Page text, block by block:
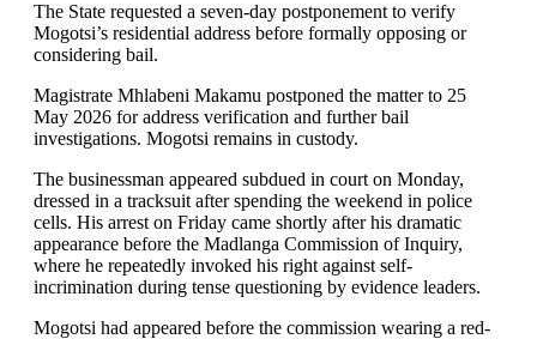
The State requested a seven-day postponement to verify
Mogotsi’s residential address before formally opposing or
considering bail.
Magistrate Mhlabeni Makamu postponed the matter to 25
May 2026 for address verification and further bail
investigations. Mogotsi remains in custody.
The businessman appeared subdued in court on Monday,
dressed in a tracksuit after spending the weekend in police
cells. His arrest on Friday came shortly after his dramatic
appearance before the Madlanga Commission of Inquiry,
where he repeatedly invoked his right against self-
incrimination during tense questioning by evidence leaders.
Mogotsi had appeared before the commission wearing a red-